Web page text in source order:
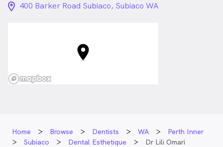
location_on_24px
400 Barker Road Subiaco, Subiaco WA
Home Browse Dentists WA
Perth Inner
Subiaco
Dental Esthetique Dr Lili Omari